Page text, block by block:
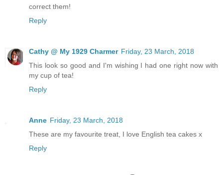
correct them!
Reply
Cathy @ My 1929 Charmer Friday, 23 March, 2018
This look so good and I'm wishing I had one right now with
my cup of tea!
Reply
Anne Friday, 23 March, 2018
These are my favourite treat, I love English tea cakes x
Reply